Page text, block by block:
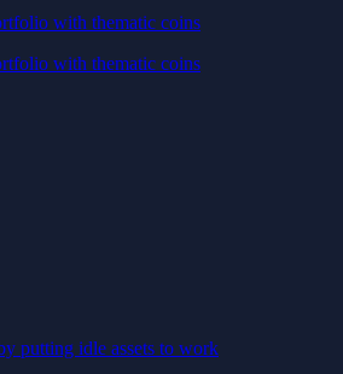
with thematic coins
with thematic coins
putting idle assets to work